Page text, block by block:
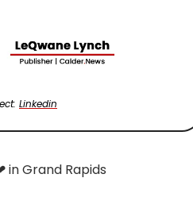
Linkedin
in Grand Rapids